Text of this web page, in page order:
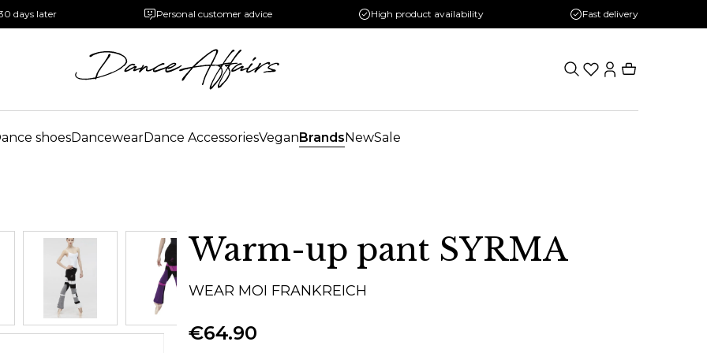
days later Personal customer advice High product availability Fast delivery
shoesDancewearDance AccessoriesVeganBrandsNewSale
Warm-up pant SYRMA
WEAR MOI FRANKREICH
€64.90